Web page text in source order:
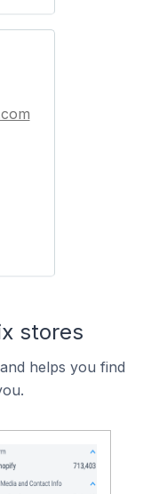
stores
helps you find